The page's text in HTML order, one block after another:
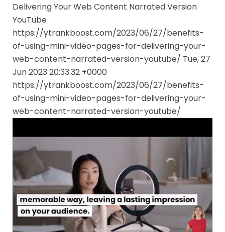
Delivering Your Web Content Narrated Version
YouTube
https://ytrankboost.com/2023/06/27/benefits-
of-using-mini-video-pages-for-delivering-your-
web-content-narrated-version-youtube/ Tue, 27
Jun 2023 20:33:32 +0000
https://ytrankboost.com/2023/06/27/benefits-
of-using-mini-video-pages-for-delivering-your-
web-content-narrated-version-youtube/